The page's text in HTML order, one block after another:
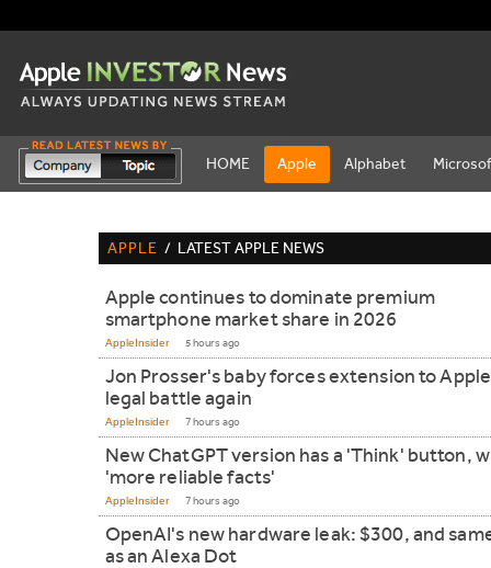
HOME Apple Alphabet
APPLE / LATEST APPLE NEWS
Apple continues to dominate premium
smartphone market share in 2026
AppleInsider 5 hours ago
Jon Prosser's baby forces extension to
legal battle again
AppleInsider 7 hours ago
New ChatGPT version has a 'Think' button,
'more reliable facts'
AppleInsider 7 hours ago
OpenAI's new hardware leak: $300, and
as an Alexa Dot